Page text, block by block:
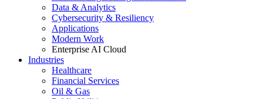
Data & Analytics
Cybersecurity & Resiliency
Applications
Modern Work
Enterprise AI Cloud
Industries
Healthcare
Financial Services
Oil & Gas